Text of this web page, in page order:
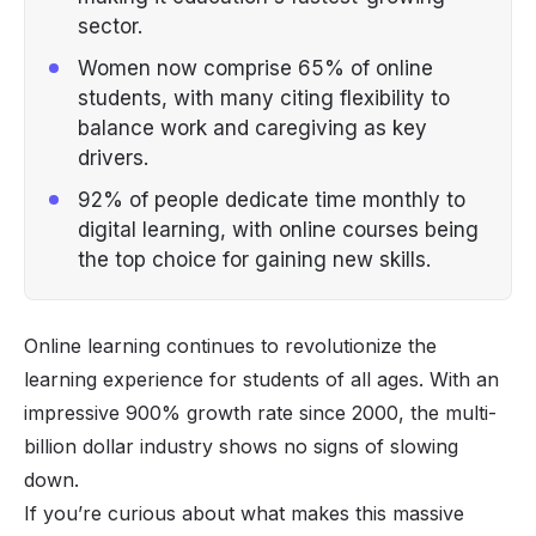
sector.
Women now comprise 65% of online
students, with many citing flexibility to
balance work and caregiving as key
drivers.
92% of people dedicate time monthly to
digital learning, with online courses being
the top choice for gaining new skills.
Online learning continues to revolutionize the
learning experience for students of all ages. With an
impressive 900% growth rate since 2000, the multi-
billion dollar industry shows no signs of slowing
down.
If you’re curious about what makes this massive